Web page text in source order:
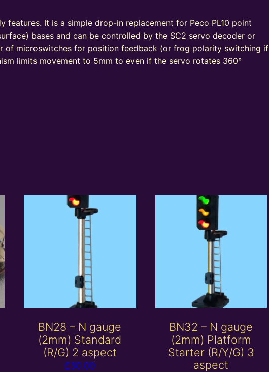
It is a simple drop-in replacement for Peco PL10 point
bases and can be controlled by the SC2 servo decoder or
of microswitches for position feedback (or frog polarity switching if
limits movement to 5mm to even if the servo rotates 360°
BN28 – N gauge
(2mm) Standard
(R/G) 2 aspect
£30.00
BN32 – N gauge
(2mm) Platform
Starter (R/Y/G) 3
aspect